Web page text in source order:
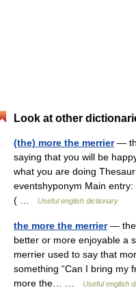
Look at other
(the) more the merrier—
saying that you will be
what you are doing
eventshyponym Main entry:
( …
Useful english dictionary
the more the merrier— the
better or more enjoyable a
merrier used to say that
something “Can I bring my
more the… …
Useful english